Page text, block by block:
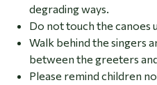
degrading ways.
Do not touch the canoes
Walk behind the singers
between the greeters
Please remind children